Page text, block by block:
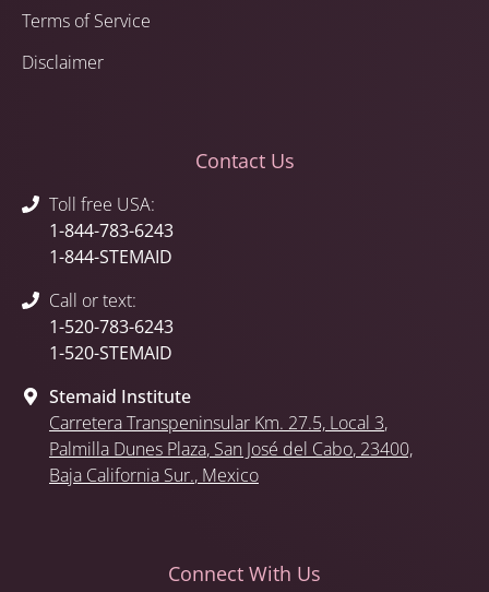
Terms of Service
Disclaimer
Contact Us
Toll free USA:
1-844-783-6243
1-844-STEMAID
Call or text:
1-520-783-6243
1-520-STEMAID
Stemaid Institute
Carretera Transpeninsular Km. 27.5, Local 3,
Palmilla Dunes Plaza, San José del Cabo, 23400,
Baja California Sur., Mexico
Connect With Us